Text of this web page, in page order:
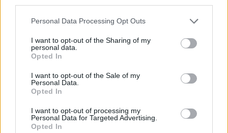
Please note that this website/app uses one or more Google
not limited to your visit or usage behaviour. You may click to
grant or deny consent to Google and its third-party tags to
use your data for below specified purposes in below Google
consent section.
Personal Data Processing Opt Outs
I want to opt-out of the Sharing of my
personal data.
Opted In
I want to opt-out of the Sale of my
Personal Data.
Opted In
I want to opt-out of processing my
Personal Data for Targeted Advertising.
Opted In
EuroLeague All-Time Top 5+1
05/MAY/26 17:57
Euroliga